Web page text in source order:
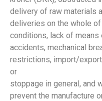
delivery of raw materials
deliveries on the whole
conditions, lack of
accidents, mechanical
restrictions, import/
or
stoppage in general, and
prevent the manufacture